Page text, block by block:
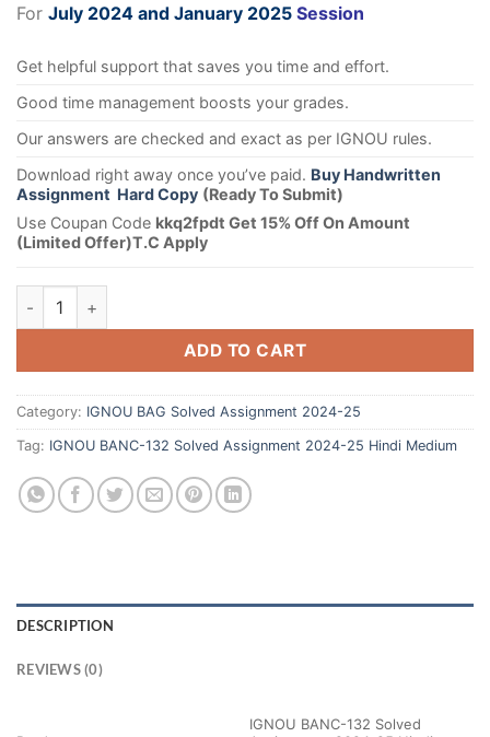
For July 2024 and January 2025 Session
Get helpful support that saves you time and effort.
Good time management boosts your grades.
Our answers are checked and exact as per IGNOU rules.
Download right away once you’ve paid. Buy Handwritten
Assignment Hard Copy (Ready To Submit)
Use Coupan Code kkq2fpdt Get 15% Off On Amount
(Limited Offer)T.C Apply
ADD TO CART
Category: IGNOU BAG Solved Assignment 2024-25
Tag: IGNOU BANC-132 Solved Assignment 2024-25 Hindi Medium
DESCRIPTION
REVIEWS (0)
IGNOU BANC-132 Solved